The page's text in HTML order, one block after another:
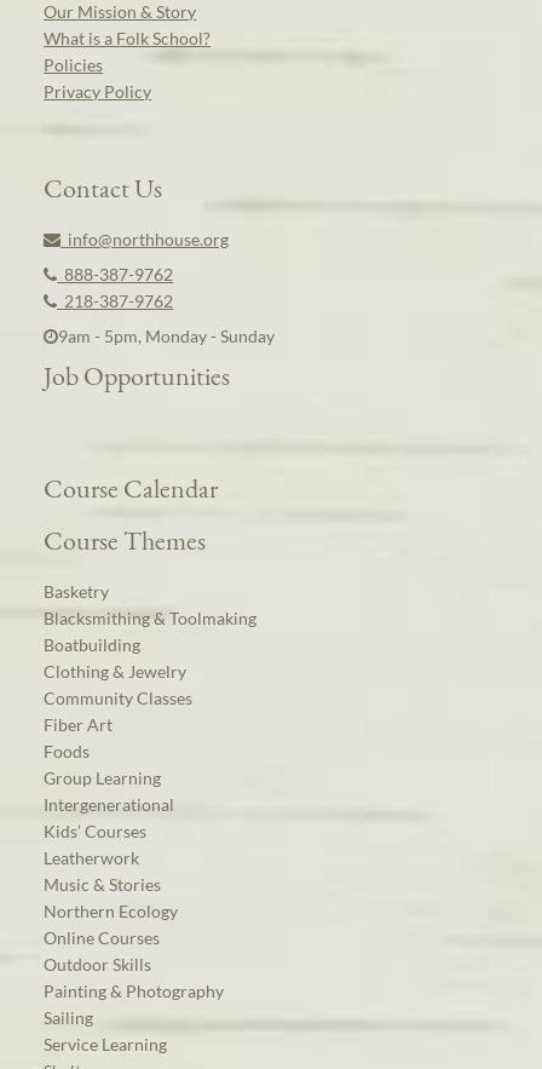
Our Mission & Story
What is a Folk School?
Policies
Privacy Policy
Contact Us
info@northhouse.org
888-387-9762
218-387-9762
9am - 5pm, Monday - Sunday
Job Opportunities
Course Calendar
Course Themes
Basketry
Blacksmithing & Toolmaking
Boatbuilding
Clothing & Jewelry
Community Classes
Fiber Art
Foods
Group Learning
Intergenerational
Kids’ Courses
Leatherwork
Music & Stories
Northern Ecology
Online Courses
Outdoor Skills
Painting & Photography
Sailing
Service Learning